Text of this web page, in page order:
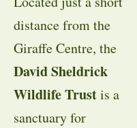
distance from the
Giraffe Centre, the
David Sheldrick
Wildlife Trustis a
sanctuary for